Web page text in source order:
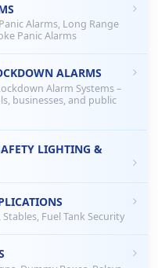
Alarms, Long Range
Panic Alarms
ALARMS
Alarm Systems –
businesses, and public
LIGHTING &
Fuel Tank Security